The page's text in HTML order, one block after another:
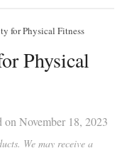
for Physical Fitness
Physical
on November 18, 2023
We may receive a